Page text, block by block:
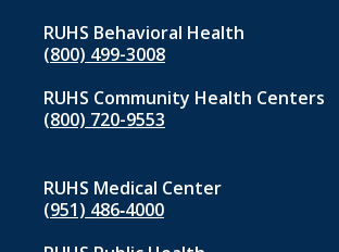
RUHS Behavioral Health
(800) 499-3008
RUHS Community Health Centers
(800) 720-9553
RUHS Medical Center
(951) 486‑4000